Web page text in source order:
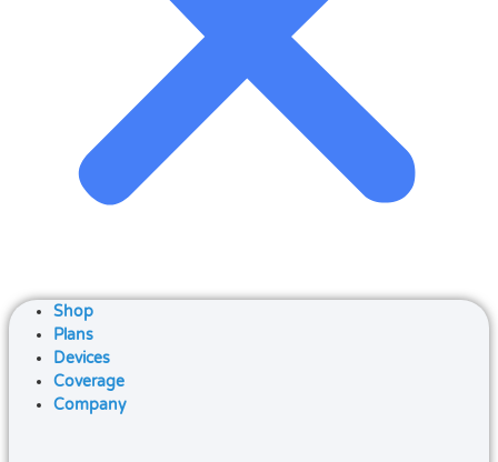
Shop
Plans
Devices
Coverage
Company